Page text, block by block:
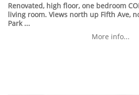
Renovated, high floor, one bedroom
living room. Views north up Fifth Ave,
Park ...
More info...